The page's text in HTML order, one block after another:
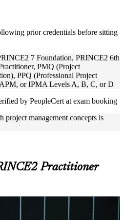
delivered through Instructor-led
project management and governance
discussions, and practical activities
clarify doubts, and participate
learners apply concepts at work,
content
classroom training, onsite training,
group training depending
to help participants stay on track
or post-training support may be
prior credentials before sitting
7 Foundation, PRINCE2 6th
PMQ (Project
PPQ (Professional Project
or IPMA Levels A, B, C, or D
by PeopleCert at exam booking
project management concepts is
Practitioner